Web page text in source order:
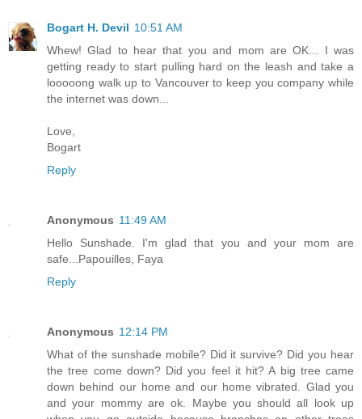
Bogart H. Devil 10:51 AM
Whew! Glad to hear that you and mom are OK... I was
getting ready to start pulling hard on the leash and take a
looooong walk up to Vancouver to keep you company while
the internet was down...
Love,
Bogart
Reply
Anonymous 11:49 AM
Hello Sunshade. I'm glad that you and your mom are
safe...Papouilles, Faya
Reply
Anonymous 12:14 PM
What of the sunshade mobile? Did it survive? Did you hear
the tree come down? Did you feel it hit? A big tree came
down behind our home and our home vibrated. Glad you
and your mommy are ok. Maybe you should all look up